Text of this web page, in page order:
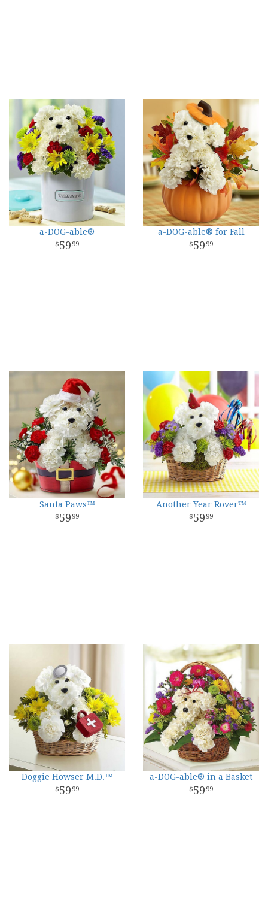
a-DOG-able®
59 99
a-DOG-able® for Fall
59 99
Santa Paws™
59 99
Another Year Rover™
59 99
Doggie Howser M.D.™
59 99
a-DOG-able® in a Basket
59 99